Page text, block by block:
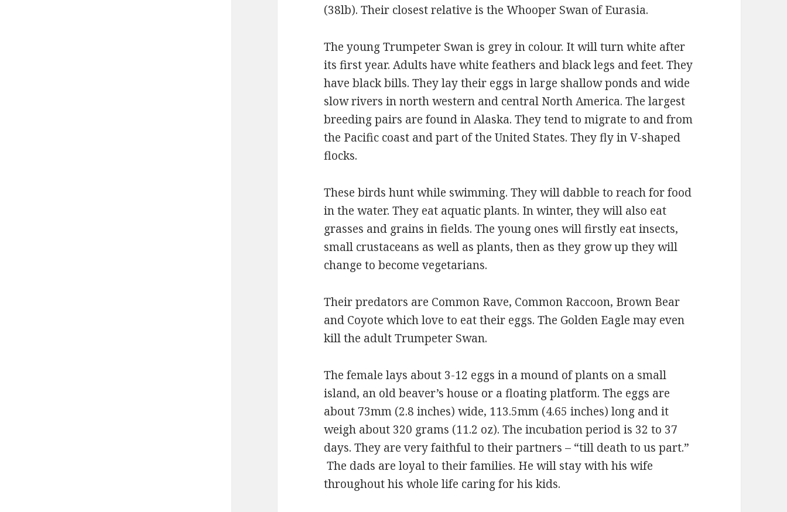
(38lb). Their closest relative is the Whooper Swan of Eurasia.
The young Trumpeter Swan is grey in colour. It will turn white after
its first year. Adults have white feathers and black legs and feet. They
have black bills. They lay their eggs in large shallow ponds and wide
slow rivers in north western and central North America. The largest
breeding pairs are found in Alaska. They tend to migrate to and from
the Pacific coast and part of the United States. They fly in V-shaped
flocks.
These birds hunt while swimming. They will dabble to reach for food
in the water. They eat aquatic plants. In winter, they will also eat
grasses and grains in fields. The young ones will firstly eat insects,
small crustaceans as well as plants, then as they grow up they will
change to become vegetarians.
Their predators are Common Rave, Common Raccoon, Brown Bear
and Coyote which love to eat their eggs. The Golden Eagle may even
kill the adult Trumpeter Swan.
The female lays about 3-12 eggs in a mound of plants on a small
island, an old beaver’s house or a floating platform. The eggs are
about 73mm (2.8 inches) wide, 113.5mm (4.65 inches) long and it
weigh about 320 grams (11.2 oz). The incubation period is 32 to 37
days. They are very faithful to their partners – “till death to us part.”
The dads are loyal to their families. He will stay with his wife
throughout his whole life caring for his kids.